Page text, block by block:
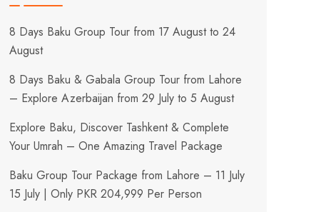
8 Days Baku Group Tour from 17 August to 24
August
8 Days Baku & Gabala Group Tour from Lahore
– Explore Azerbaijan from 29 July to 5 August
Explore Baku, Discover Tashkent & Complete
Your Umrah – One Amazing Travel Package
Baku Group Tour Package from Lahore – 11 July
15 July | Only PKR 204,999 Per Person